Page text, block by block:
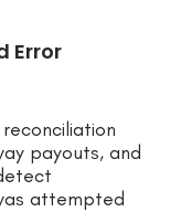
Error
payouts, and
attempted